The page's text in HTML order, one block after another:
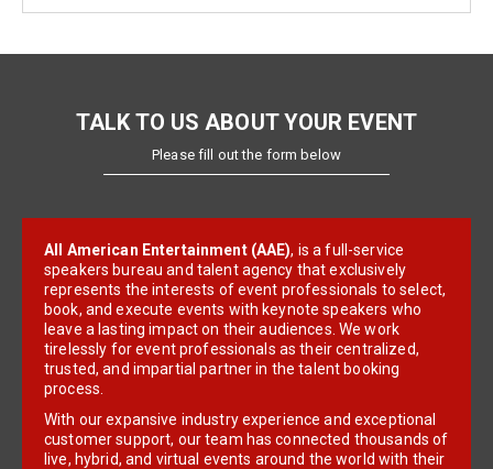
TALK TO US ABOUT YOUR EVENT
Please fill out the form below
All American Entertainment (AAE), is a full-service
speakers bureau and talent agency that exclusively
represents the interests of event professionals to select,
book, and execute events with keynote speakers who
leave a lasting impact on their audiences. We work
tirelessly for event professionals as their centralized,
trusted, and impartial partner in the talent booking
process.
With our expansive industry experience and exceptional
customer support, our team has connected thousands of
live, hybrid, and virtual events around the world with their